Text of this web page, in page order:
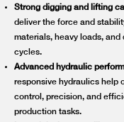
Strong digging and lifting
deliver the force and
materials, heavy loads, and
cycles.
Advanced hydraulic
responsive hydraulics help
control, precision, and
production tasks.